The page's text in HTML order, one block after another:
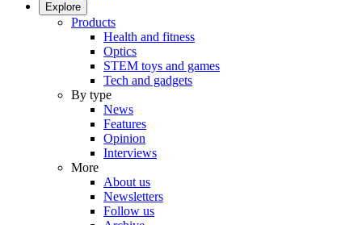
Explore
Products
Health and fitness
Optics
STEM toys and games
Tech and gadgets
By type
News
Features
Opinion
Interviews
More
About us
Newsletters
Follow us